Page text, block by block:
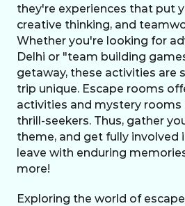
they're experiences that put
creative thinking, and
Whether you're looking for
Delhi or "team building
getaway, these activities are
trip unique. Escape rooms
activities and mystery
thrill-seekers. Thus, gather
theme, and get fully involved
leave with enduring
more!
Exploring the world of